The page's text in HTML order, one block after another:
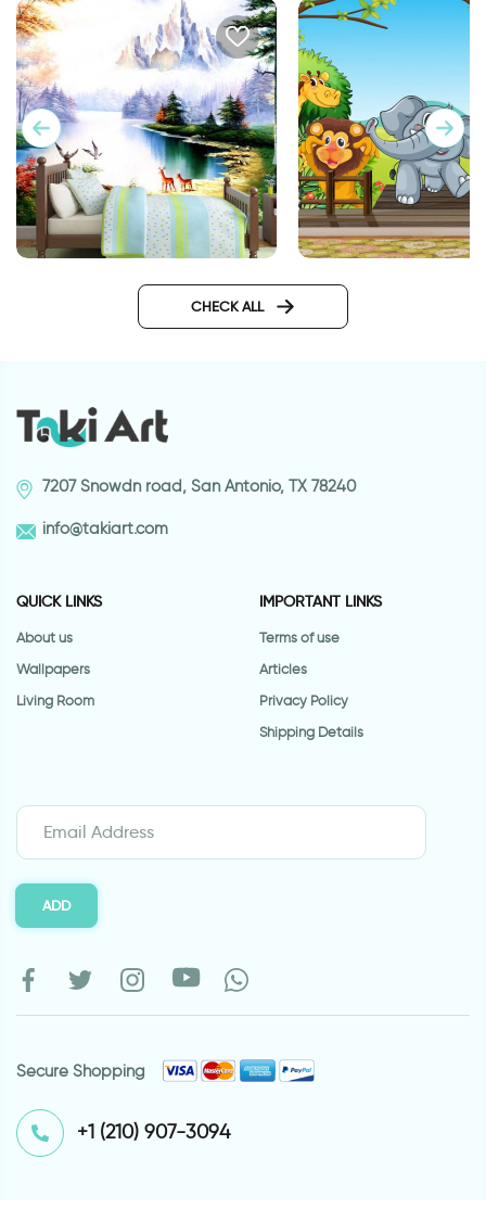
CHECK ALL
7207 Snowdn road, San Antonio, TX 78240
info@takiart.com
QUICK LINKS
About us
Wallpapers
Living Room
IMPORTANT LINKS
Terms of use
Articles
Privacy Policy
Shipping Details
ADD
Secure Shopping
⁦+1 (210) 907-3094⁩